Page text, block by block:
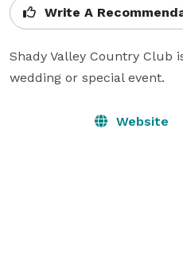
Write A
Shady Valley Country Club
wedding or special event.
Website